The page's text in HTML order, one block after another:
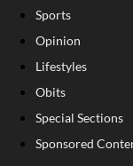
Sports
Opinion
Lifestyles
Obits
Special Sections
Sponsored